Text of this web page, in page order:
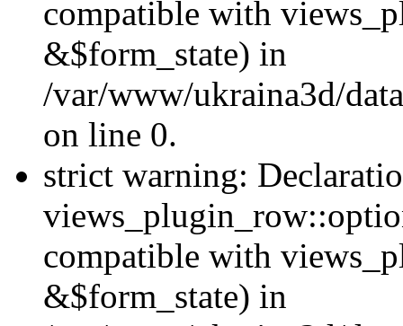
compatible with
&$form_state) in
/var/www/ukraina3d/
on line 0.
strict warning:
compatible with
&$form_state) in